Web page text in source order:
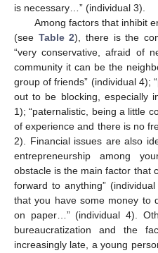
is necessary…” (individual 3).
Among factors that inhibit
(see Table 2), there is the
“very conservative, afraid of
community it can be the
group of friends” (individual 4);
out to be blocking, especially
1); “paternalistic, being a little
of experience and there is no
2). Financial issues are also
entrepreneurship among
obstacle is the main factor that
forward to anything”
that you have some money to
on paper…” (individual 4).
bureaucratization and the
increasingly late, a young